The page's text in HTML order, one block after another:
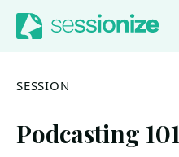
Jump to navigation
Jump to content
SESSION
Podcasting 101